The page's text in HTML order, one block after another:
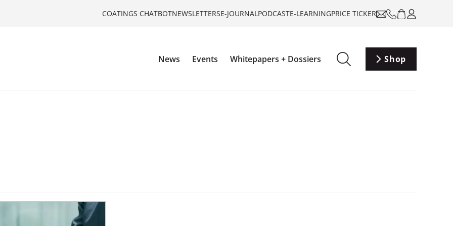
COATINGS CHATBOTNEWSLETTERSE-JOURNALPODCASTE-LEARNINGPRICE TICKER
News Events Whitepapers + Dossiers Shop